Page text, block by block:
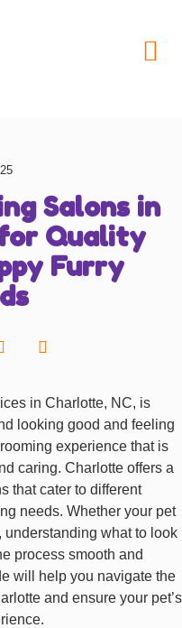
Salons in
Quality
Furry
in Charlotte, NC, is
looking good and feeling
experience that is
caring. Charlotte offers a
that cater to different
needs. Whether your pet
understanding what to look
process smooth and
will help you navigate the
and ensure your pet’s